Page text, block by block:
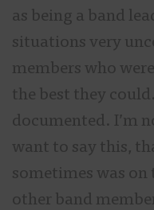
as being a band
situations very
members who
the best they
documented. I’m
want to say this,
sometimes was on
other band